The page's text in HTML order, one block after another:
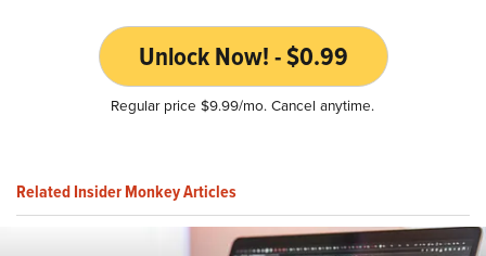
Unlock Now! - $0.99
Regular price $9.99/mo. Cancel anytime.
Related Insider Monkey Articles